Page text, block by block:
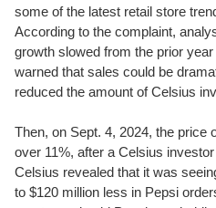
some of the latest retail store
According to the complaint,
growth slowed from the prior
warned that sales could be
reduced the amount of Celsius
Then, on Sept. 4, 2024, the price
over 11%, after a Celsius
Celsius revealed that it was
to $120 million less in Pepsi